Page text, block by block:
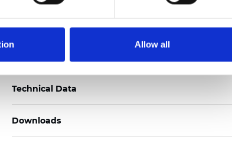
Allow all
Technical Data
Downloads